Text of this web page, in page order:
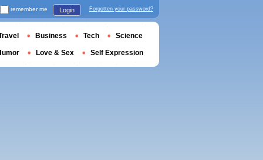
remember me Login Forgotten your password?
Business Tech Science
Love & Sex Self Expression